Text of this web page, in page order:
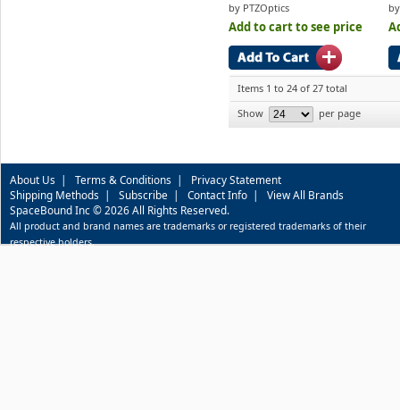
by PTZOptics
Add to cart to see price
Items 1 to 24 of 27 total
Show
per page
About Us | Terms & Conditions | Privacy Statement
Shipping Methods | Subscribe | Contact Info | View All Brands
SpaceBound Inc © 2026 All Rights Reserved.
All product and brand names are trademarks or registered trademarks of their
respective holders.